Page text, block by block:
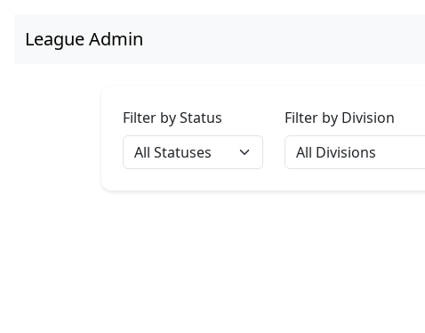
League Admin
Filter by Status Filter by Division